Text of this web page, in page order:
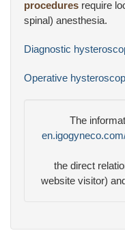
procedures require
spinal) anesthesia.
Diagnostic
Operative
The
the direct
website visitor)